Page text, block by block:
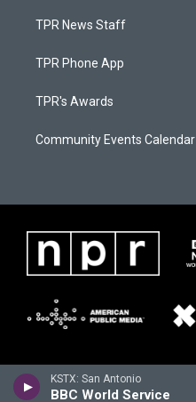
KSTX: San Antonio
BBC World Service
TPR News Staff
TPR Phone App
TPR's Awards
Community Events Calendar